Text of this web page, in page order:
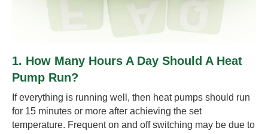
1. How Many Hours A Day Should A Heat
Pump Run?
If everything is running well, then heat pumps should run
for 15 minutes or more after achieving the set
temperature. Frequent on and off switching may be due to